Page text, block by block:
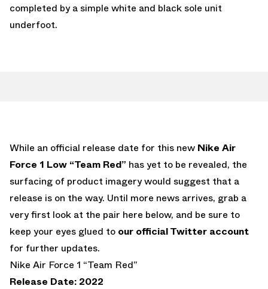
completed by a simple white and black sole unit
underfoot.
While an official release date for this new Nike Air
Force 1 Low “Team Red” has yet to be revealed, the
surfacing of product imagery would suggest that a
release is on the way. Until more news arrives, grab a
very first look at the pair here below, and be sure to
keep your eyes glued to our official Twitter account
for further updates.
Nike Air Force 1 “Team Red”
Release Date: 2022